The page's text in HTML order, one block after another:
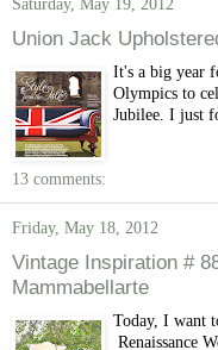
Union Jack
It's a big year
Olympics to
Jubilee. I just
13 comments:
Friday, May 18, 2012
Vintage Inspiration #
Mammabellarte
Today, I want
Renaissance